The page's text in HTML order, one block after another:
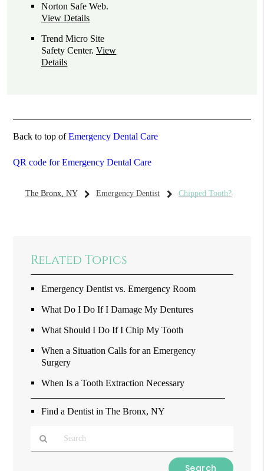
Norton Safe Web.
View Details
Trend Micro Site
Safety Center.View
Details
Back to top ofEmergency Dental Care
QR code for Emergency Dental Care
The Bronx, NY Emergency Dentist Chipped Tooth?
Related Topics
Emergency Dentist vs. Emergency Room
What Do I Do If I Damage My Dentures
What Should I Do If I Chip My Tooth
When a Situation Calls for an Emergency
Surgery
When Is a Tooth Extraction Necessary
Find a Dentist in The Bronx, NY